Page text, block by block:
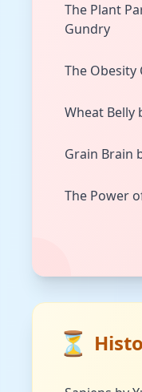
The Plant
Gundry
The Obesity
Wheat Belly
Grain Brain
The Power
⏳